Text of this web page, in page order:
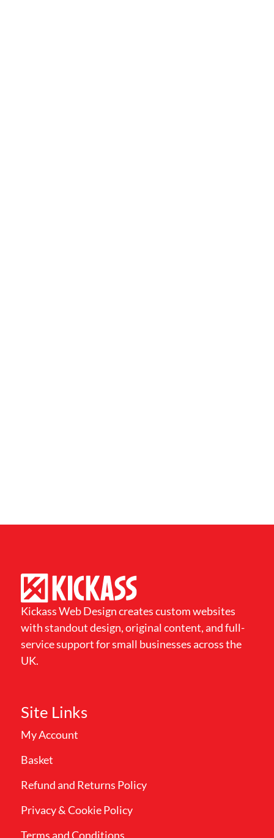
Kickass Web Design creates custom websites
with standout design, original content, and full-
service support for small businesses across the
UK.
Site Links
My Account
Basket
Refund and Returns Policy
Privacy & Cookie Policy
Terms and Conditions